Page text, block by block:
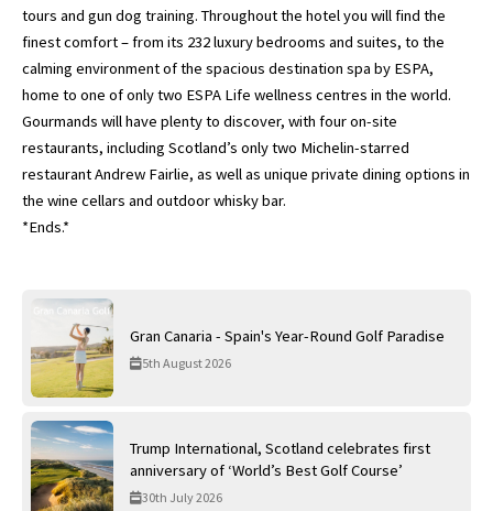
Gran Canaria - Spain's Year-Round Golf Paradise
5th August 2026
Trump International, Scotland celebrates first
anniversary of ‘World’s Best Golf Course’
30th July 2026
tours and gun dog training. Throughout the hotel you will find the
finest comfort – from its 232 luxury bedrooms and suites, to the
calming environment of the spacious destination spa by ESPA,
home to one of only two ESPA Life wellness centres in the world.
Gourmands will have plenty to discover, with four on-site
restaurants, including Scotland’s only two Michelin-starred
restaurant Andrew Fairlie, as well as unique private dining options in
the wine cellars and outdoor whisky bar.
*Ends.*